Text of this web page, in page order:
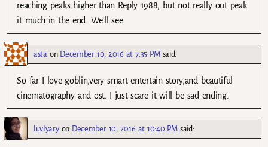
reaching peaks higher than Reply 1988, but not really out peak
it much in the end. We’ll see.
asta on December 10, 2016 at 7:35 PM said:
So far I love goblin,very smart entertain story,and beautiful
cinematography and ost, I just scare it will be sad ending.
luvlyaryon December 10, 2016 at 10:40 PM said: